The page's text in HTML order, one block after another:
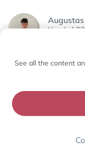
Head of
Ben
Owner &
See all (51)
See all the content